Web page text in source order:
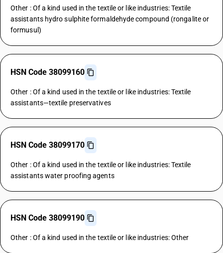
Other : Of a kind used in the textile or like industries: Textile
assistants hydro sulphite formaldehyde compound (rongalite or
formusul)
HSN Code 38099160
Other : Of a kind used in the textile or like industries: Textile
assistants—textile preservatives
HSN Code 38099170
Other : Of a kind used in the textile or like industries: Textile
assistants water proofing agents
HSN Code 38099190
Other : Of a kind used in the textile or like industries: Other